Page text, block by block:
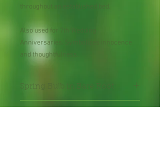
throughout an established bed.
Also used for 7th Wedding
Anniversaries. Symbolizes innocence
and thoughtfulness.
Spring Bulb in Bare Root